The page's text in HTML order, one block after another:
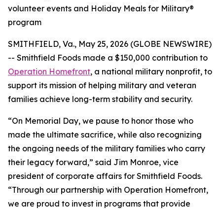
volunteer events and Holiday Meals for Military®
program
SMITHFIELD, Va., May 25, 2026 (GLOBE NEWSWIRE)
-- Smithfield Foods made a $150,000 contribution to
Operation Homefront, a national military nonprofit, to
support its mission of helping military and veteran
families achieve long-term stability and security.
“On Memorial Day, we pause to honor those who
made the ultimate sacrifice, while also recognizing
the ongoing needs of the military families who carry
their legacy forward,” said Jim Monroe, vice
president of corporate affairs for Smithfield Foods.
“Through our partnership with Operation Homefront,
we are proud to invest in programs that provide